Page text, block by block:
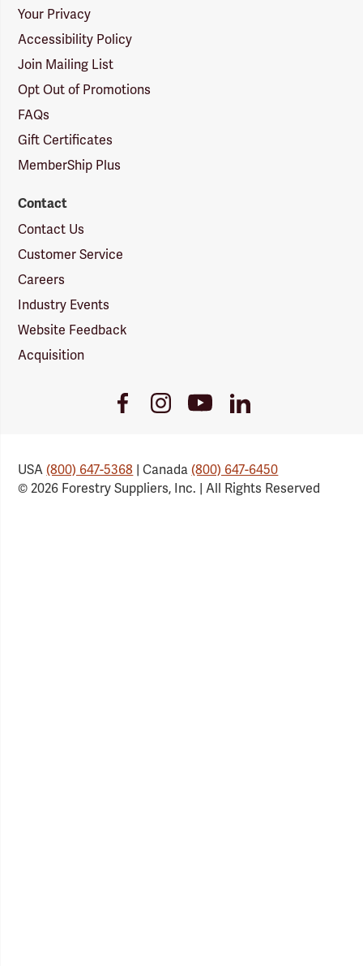
Your Privacy
Accessibility Policy
Join Mailing List
Opt Out of Promotions
FAQs
Gift Certificates
MemberShip Plus
Contact
Contact Us
Customer Service
Careers
Industry Events
Website Feedback
Acquisition
FacebookInstagramYoutubeLinkedIn
USA(800) 647-5368 | Canada(800) 647-6450
© 2026 Forestry Suppliers, Inc. | All Rights Reserved